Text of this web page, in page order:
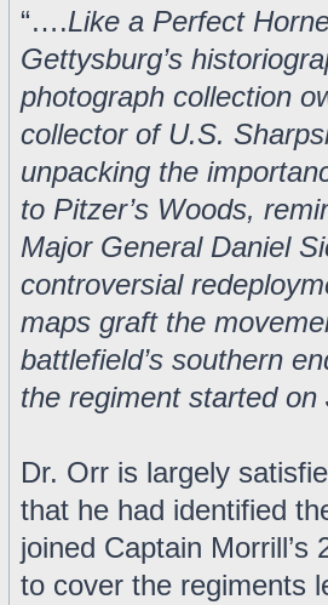
“….Like a Perfect
Gettysburg’s
photograph collection
collector of U.S.
unpacking the
to Pitzer’s Woods,
Major General Daniel
controversial
maps graft the
battlefield’s southern
the regiment started on
Dr. Orr is largely
that he had identified
joined Captain
to cover the regiments